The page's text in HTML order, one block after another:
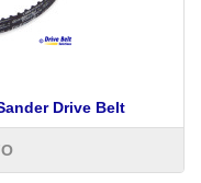
Drive Belt